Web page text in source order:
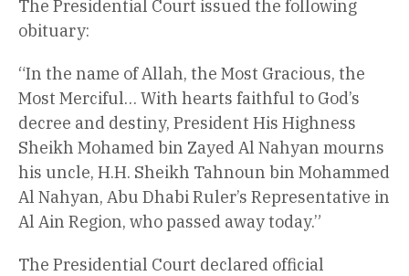
The Presidential Court issued the following
obituary:
“In the name of Allah, the Most Gracious, the
Most Merciful… With hearts faithful to God’s
decree and destiny, President His Highness
Sheikh Mohamed bin Zayed Al Nahyan mourns
his uncle, H.H. Sheikh Tahnoun bin Mohammed
Al Nahyan, Abu Dhabi Ruler’s Representative in
Al Ain Region, who passed away today.”
The Presidential Court declared official